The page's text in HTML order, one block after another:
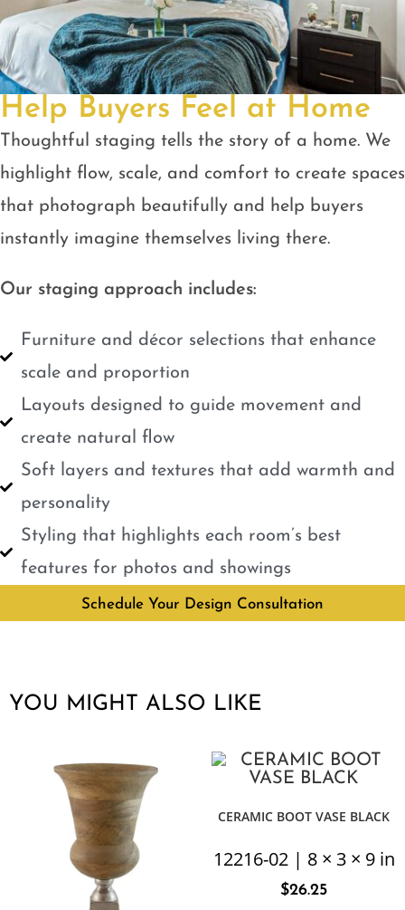
Help Buyers Feel at Home
Thoughtful staging tells the story of a home. We
highlight flow, scale, and comfort to create spaces
that photograph beautifully and help buyers
instantly imagine themselves living there.
Our staging approach includes:
Furniture and décor selections that enhance
scale and proportion
Layouts designed to guide movement and
create natural flow
Soft layers and textures that add warmth and
personality
Styling that highlights each room’s best
features for photos and showings
Schedule Your Design Consultation
YOU MIGHT ALSO LIKE
CERAMIC BOOT VASE BLACK
12216-02 | 8 × 3 × 9 in
$26.25